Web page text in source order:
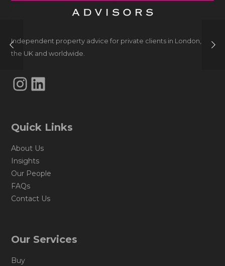
Independent property advice for private clients in London,
the UK and worldwide.
Instagram
LinkedIn
Quick Links
About Us
Insights
Our People
FAQs
Contact Us
Our Services
Buy